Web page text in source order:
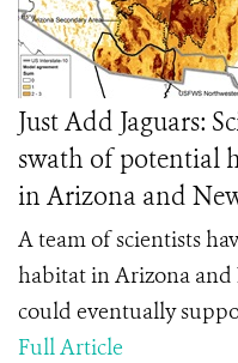
Just Add Jaguars:
swath of potential
in Arizona and
A team of scientists
habitat in Arizona and
could eventually
Full Article